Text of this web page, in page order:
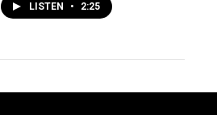
LISTEN • 2:25